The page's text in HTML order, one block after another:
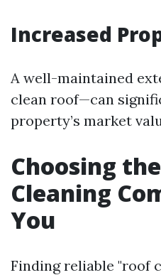
Increased
A well-maintained
clean roof—can
property’s market
Choosing
Cleaning
You
Finding reliable "roof